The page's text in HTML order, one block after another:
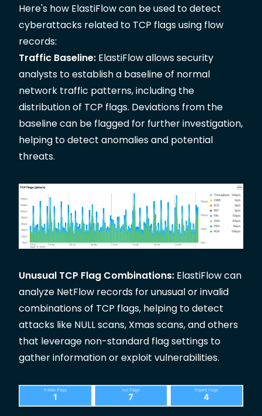
Here's how ElastiFlow can be used to detect
cyberattacks related to TCP flags using flow
records:
Traffic Baseline: ElastiFlow allows security
analysts to establish a baseline of normal
network traffic patterns, including the
distribution of TCP flags. Deviations from the
baseline can be flagged for further investigation,
helping to detect anomalies and potential
threats.
Unusual TCP Flag Combinations: ElastiFlow can
analyze NetFlow records for unusual or invalid
combinations of TCP flags, helping to detect
attacks like NULL scans, Xmas scans, and others
that leverage non-standard flag settings to
gather information or exploit vulnerabilities.